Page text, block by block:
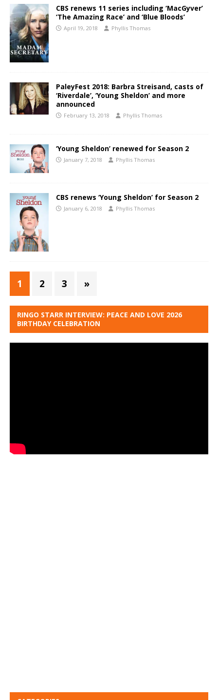
CBS renews 11 series including ‘MacGyver’
‘The Amazing Race’ and ‘Blue Bloods’
April 19, 2018 Phyllis Thomas
PaleyFest 2018: Barbra Streisand, casts of
‘Riverdale’, ‘Young Sheldon’ and more
announced
February 13, 2018 Phyllis Thomas
‘Young Sheldon’ renewed for Season 2
January 7, 2018 Phyllis Thomas
CBS renews ‘Young Sheldon’ for Season 2
January 6, 2018 Phyllis Thomas
1 2 3 »
RINGO STARR INTERVIEW: PEACE AND LOVE 2026
BIRTHDAY CELEBRATION